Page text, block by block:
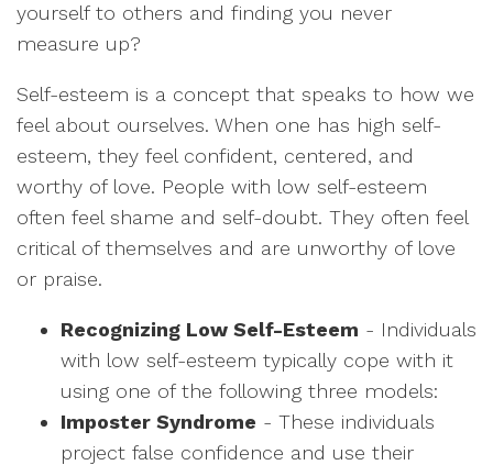
yourself to others and finding you never
measure up?
Self-esteem is a concept that speaks to how we
feel about ourselves. When one has high self-
esteem, they feel confident, centered, and
worthy of love. People with low self-esteem
often feel shame and self-doubt. They often feel
critical of themselves and are unworthy of love
or praise.
Recognizing Low Self-Esteem - Individuals
with low self-esteem typically cope with it
using one of the following three models:
Imposter Syndrome - These individuals
project false confidence and use their